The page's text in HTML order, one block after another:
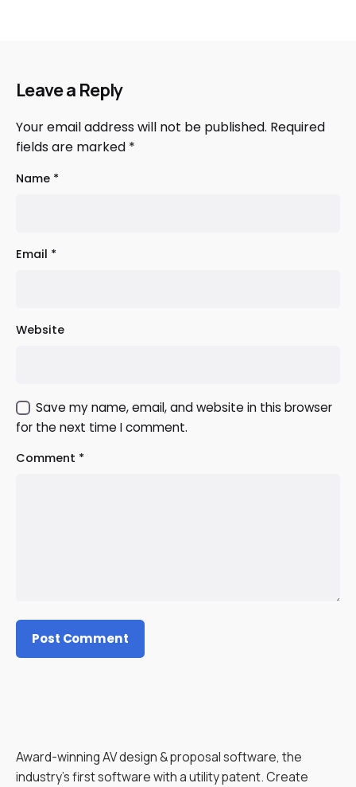
Leave a Reply
Your email address will not be published. Required
fields are marked *
Name *
Email *
Website
Save my name, email, and website in this browser
for the next time I comment.
Comment *
Award-winning AV design & proposal software, the
industry’s first software with a utility patent. Create